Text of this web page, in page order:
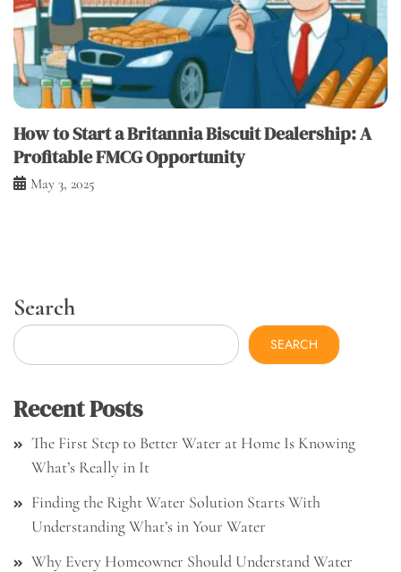
How to Start a Britannia Biscuit Dealership: A
Profitable FMCG Opportunity
May 3, 2025
Search
SEARCH
Recent Posts
The First Step to Better Water at Home Is Knowing
What’s Really in It
Finding the Right Water Solution Starts With
Understanding What’s in Your Water
Why Every Homeowner Should Understand Water